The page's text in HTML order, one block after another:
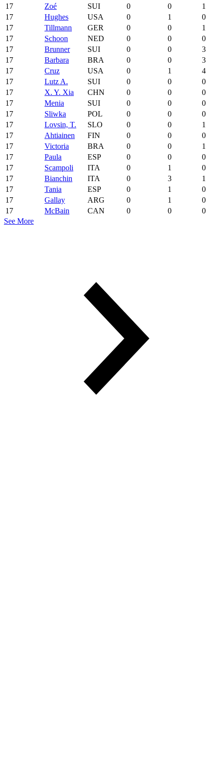
17
Zoé SUI 0 0
1
17
Hughes USA 0 1
0
17
Tillmann GER 0 0
1
17
Schoon NED 0 0
0
17
Brunner SUI 0 0
3
17
Barbara BRA 0 0
3
17
Cruz USA 0 1
4
17
Lutz A. SUI 0 0
0
17
X. Y. Xia CHN 0 0
0
17
Menia SUI 0 0
0
17
Sliwka POL 0 0
0
17
Lovsin, T. SLO 0 0
1
17
Ahtiainen FIN 0 0
0
17
Victoria BRA 0 0
1
17
Paula ESP 0 0
0
17
Scampoli ITA 0 1
0
17
Bianchin ITA 0 3
1
17
Tania ESP 0 1
0
17
Gallay ARG 0 1
0
17
McBain CAN 0 0
0
See More